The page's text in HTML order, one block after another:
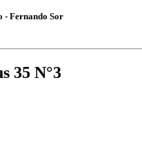
- Fernando Sor
35 N°3